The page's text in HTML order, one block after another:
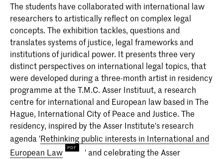
Bachelor Fotografie (voltijd &
deeltijd)
Heb je een eigen kijk op de wereld en op
het medium fotografie? Sta je open voor
uitdagingen? Dan is de vierjarige
bacheloropleiding Fotografie aan de
KABK iets voor jou!
The students have collaborated with international law
researchers to artistically reflect on complex legal
concepts. The exhibition tackles, questions and
translates systems of justice, legal frameworks and
institutions of juridical power. It presents three very
distinct perspectives on international legal topics, that
were developed during a three-month artist in residency
programme at the T.M.C. Asser Instituut, a research
centre for international and European law based in The
Hague, International City of Peace and Justice. The
residency, inspired by the Asser Institute's research
agenda 'Rethinking public interests in International and
European Law
' and celebrating the Asser